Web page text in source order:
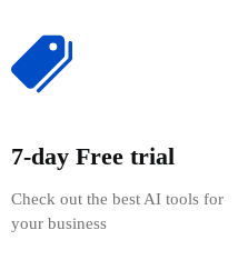
7-day Free trial
Check out the best AI tools for
your business